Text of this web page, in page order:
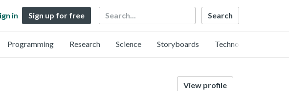
in Sign up for free Search
Programming Research Science Storyboards Technology
View profile